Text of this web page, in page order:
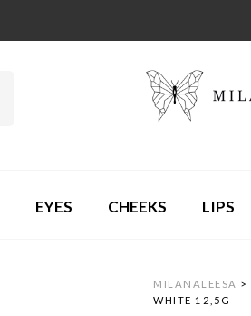
EYES CHEEKS LIPS
MILANALEESA >
WHITE 12,5G